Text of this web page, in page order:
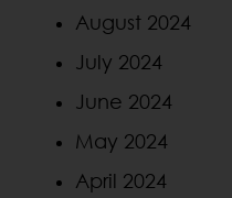
August 2024
July 2024
June 2024
May 2024
April 2024